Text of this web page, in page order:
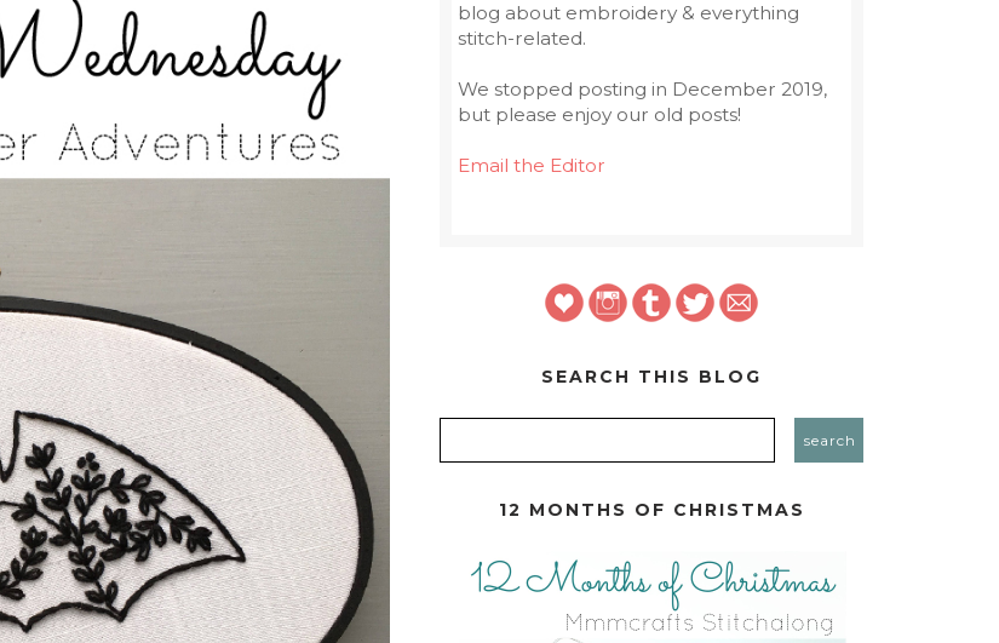
blog about embroidery & everything
stitch-related.
We stopped posting in December 2019,
but please enjoy our old posts!
Email the Editor
SEARCH THIS BLOG
12 MONTHS OF CHRISTMAS